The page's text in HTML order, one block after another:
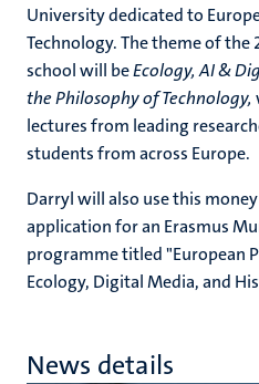
University dedicated to
Technology. The theme of
school will beEcology, AI &
the Philosophy of Technology,
lectures from leading
students from across Europe.
Darryl will also use this
application for an Erasmus
programme titled "European
Ecology, Digital Media, and
News details